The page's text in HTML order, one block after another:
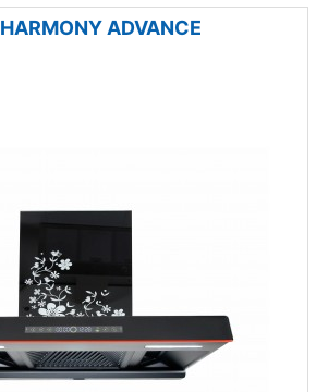
ADVANCE